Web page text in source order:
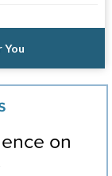
You
on